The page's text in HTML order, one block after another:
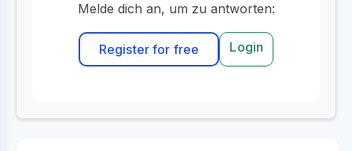
Melde dich an, um zu antworten:
Register for free Login